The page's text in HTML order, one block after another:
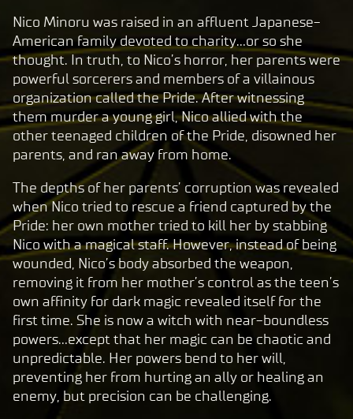
p
t
&
P
l
a
y
By
clic
king
play,
you
agre
e to
Yo
uT
pri
Nico Minoru was raised in an affluent Japanese-
American family devoted to charity…or so she
thought. In truth, to Nico’s horror, her parents were
powerful sorcerers and members of a villainous
organization called the Pride. After witnessing
them murder a young girl, Nico allied with the
other teenaged children of the Pride, disowned her
parents, and ran away from home.
The depths of her parents’ corruption was revealed
when Nico tried to rescue a friend captured by the
Pride: her own mother tried to kill her by stabbing
Nico with a magical staff. However, instead of being
wounded, Nico’s body absorbed the weapon,
removing it from her mother’s control as the teen’s
own affinity for dark magic revealed itself for the
first time. She is now a witch with near-boundless
powers...except that her magic can be chaotic and
unpredictable. Her powers bend to her will,
preventing her from hurting an ally or healing an
enemy, but precision can be challenging.